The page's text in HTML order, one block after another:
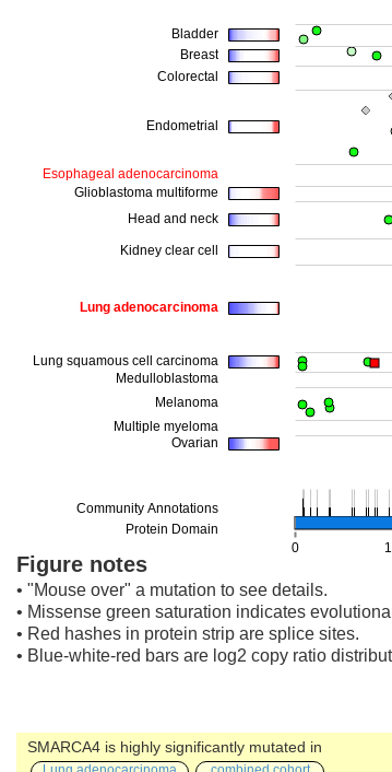
Figure notes
• "Mouse over" a mutation to see details.
• Missense green saturation indicates
• Red hashes in protein strip are splice sites.
• Blue-white-red bars are log2 copy ratio
SMARCA4 is highly significantly mutated in